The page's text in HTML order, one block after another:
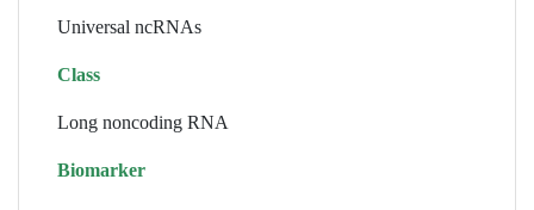
Universal ncRNAs
Class
Long noncoding RNA
Biomarker